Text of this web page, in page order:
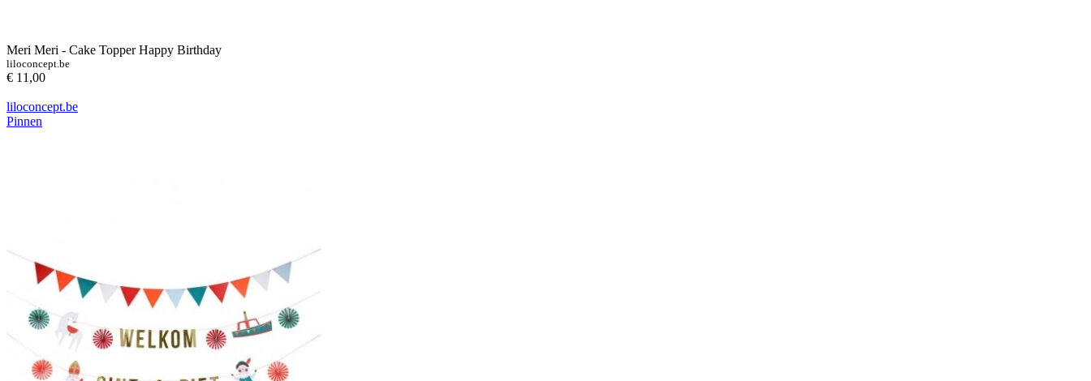
Meri Meri - Cake Topper Happy Birthday
liloconcept.be
€ 11,00
liloconcept.be
Pinnen